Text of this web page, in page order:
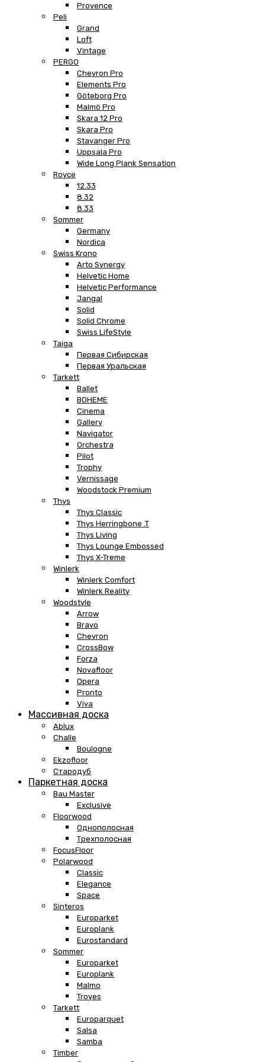
Provence
Peli
Grand
Loft
Vintage
PERGO
Chevron Pro
Elements Pro
Göteborg Pro
Malmö Pro
Skara 12 Pro
Skara Pro
Stavanger Pro
Uppsala Pro
Wide Long Plank Sensation
Royce
12.33
8.32
8.33
Sommer
Germany
Nordica
Swiss Krono
Arto Synergy
Helvetic Home
Helvetic Performance
Jangal
Solid
Solid Chrome
Swiss LifeStyle
Taiga
Первая Сибирская
Первая Уральская
Tarkett
Ballet
BOHEME
Cinema
Gallery
Navigator
Orchestra
Pilot
Trophy
Vernissage
Woodstock Premium
Thys
Thys Classic
Thys Herringbone .T
Thys Living
Thys Lounge Embossed
Thys X-Treme
Winlerk
Winlerk Comfort
Winlerk Reality
Woodstyle
Arrow
Bravo
Chevron
CrossBow
Forza
Novafloor
Opera
Pronto
Viva
Массивная доска
Ablux
Challe
Boulogne
Ekzofloor
Стародуб
Паркетная доска
Bau Master
Exclusive
Floorwood
Однополосная
Трехполосная
FocusFloor
Polarwood
Classic
Elegance
Space
Sinteros
Europarket
Europlank
Eurostandard
Sommer
Europarket
Europlank
Malmo
Troyes
Tarkett
Europarquet
Salsa
Samba
Timber